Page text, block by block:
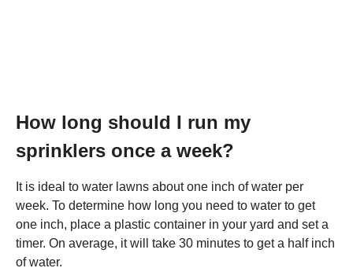
How long should I run my
sprinklers once a week?
It is ideal to water lawns about one inch of water per
week. To determine how long you need to water to get
one inch, place a plastic container in your yard and set a
timer. On average, it will take 30 minutes to get a half inch
of water.